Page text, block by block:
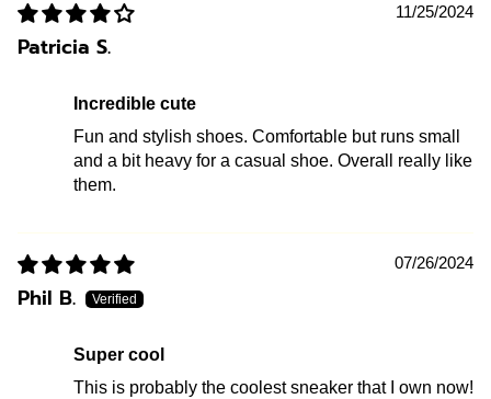
11/25/2024
Patricia S.
Incredible cute
Fun and stylish shoes. Comfortable but runs small
and a bit heavy for a casual shoe. Overall really like
them.
07/26/2024
Phil B.
Super cool
This is probably the coolest sneaker that I own now!